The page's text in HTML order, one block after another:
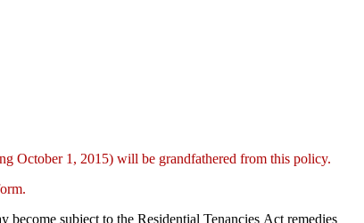
October 1, 2015) will be grandfathered from this policy.
subject to the Residential Tenancies Act remedies